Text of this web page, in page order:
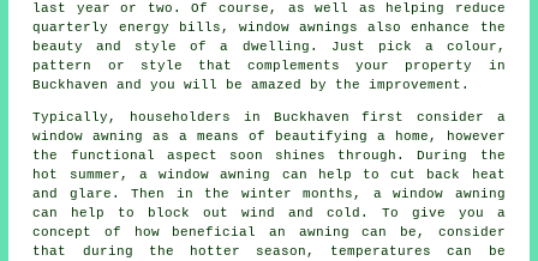
last year or two. Of course, as well as helping reduce
quarterly energy bills, window awnings also enhance the
beauty and style of a dwelling. Just pick a colour,
pattern or style that complements your property in
Buckhaven and you will be amazed by the improvement.
Typically, householders in Buckhaven first consider a
window awning as a means of beautifying a home, however
the functional aspect soon shines through. During the
hot summer, a window awning
can help to cut back heat
and glare. Then in the winter months, a window awning
can help to block out wind and cold. To give you a
concept of how beneficial an awning can be, consider
that during the hotter season, temperatures can be